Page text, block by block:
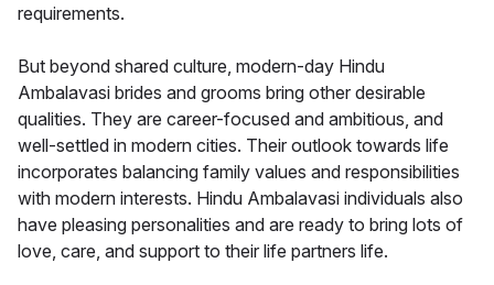
requirements.
But beyond shared culture, modern-day Hindu
Ambalavasi brides and grooms bring other desirable
qualities. They are career-focused and ambitious, and
well-settled in modern cities. Their outlook towards life
incorporates balancing family values and responsibilities
with modern interests. Hindu Ambalavasi individuals also
have pleasing personalities and are ready to bring lots of
love, care, and support to their life partners life.